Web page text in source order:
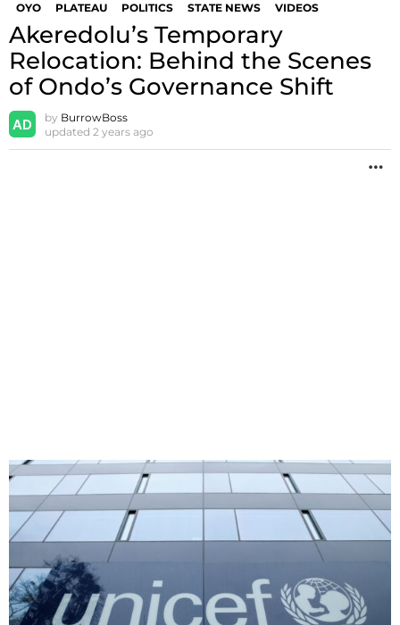
OYO
PLATEAU POLITICS STATE NEWS VIDEOS
Akeredolu’s Temporary
Relocation: Behind the Scenes
of Ondo’s Governance Shift
by BurrowBoss
updated 2 years ago